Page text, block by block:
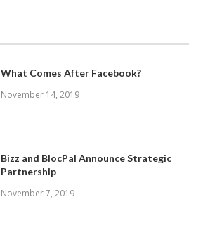
What Comes After Facebook?
November 14, 2019
Bizz and BlocPal Announce Strategic
Partnership
November 7, 2019